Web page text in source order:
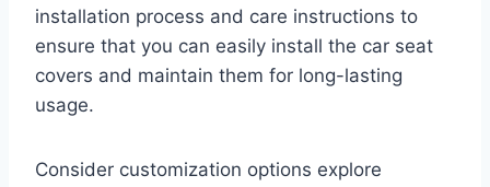
installation process and care instructions to
ensure that you can easily install the car seat
covers and maintain them for long-lasting
usage.
Consider customization options explore